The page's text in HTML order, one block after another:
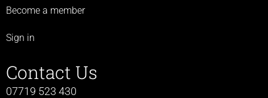
Become a member
Sign in
Contact Us
07719 523 430